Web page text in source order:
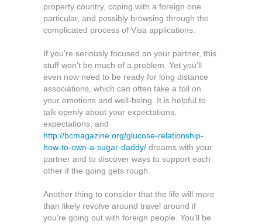
property country, coping with a foreign one
particular, and possibly browsing through the
complicated process of Visa applications.
If you’re seriously focused on your partner, this
stuff won’t be much of a problem. Yet you’ll
even now need to be ready for long distance
associations, which can often take a toll on
your emotions and well-being. It is helpful to
talk openly about your expectations,
expectations, and
http://bcmagazine.org/glucose-relationship-
how-to-own-a-sugar-daddy/ dreams with your
partner and to discover ways to support each
other if the going gets rough.
Another thing to consider that the life will more
than likely revolve around travel around if
you’re going out with foreign people. You’ll be